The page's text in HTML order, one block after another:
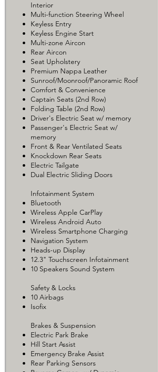
Interior
Multi-function Steering Wheel
Keyless Entry
Keyless Engine Start
Multi-zone Aircon
Rear Aircon
Seat Upholstery
Premium Nappa Leather
Sunroof/Moonroof/Panoramic Roof
Comfort & Convenience
Captain Seats (2nd Row)
Folding Table (2nd Row)
Driver's Electric Seat w/ memory
Passenger's Electric Seat w/
memory
Front & Rear Ventilated Seats
Knockdown Rear Seats
Electric Tailgate
Dual Electric Sliding Doors
Infotainment System
Bluetooth
Wireless Apple CarPlay
Wireless Android Auto
Wireless Smartphone Charging
Navigation System
Heads-up Display
12.3" Touchscreen Infotainment
10 Speakers Sound System
Safety & Locks
10 Airbags
Isofix
Brakes & Suspension
Electric Park Brake
Hill Start Assist
Emergency Brake Assist
Rear Parking Sensors